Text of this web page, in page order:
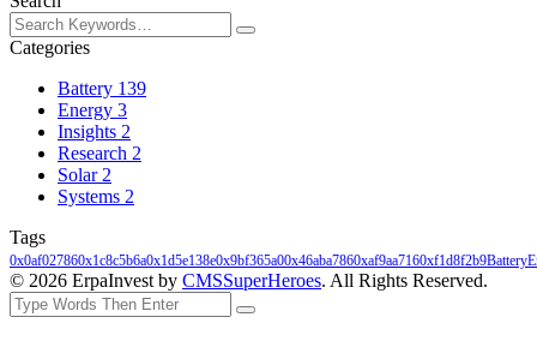
Categories
Battery 139
Energy 3
Insights 2
Research 2
Solar 2
Systems 2
Tags
0x0af027860x1c8c5b6a0x1d5e138e0x9bf365a00x46aba7860xaf9aa7160xf1d8f2b9Battery
© 2026 ErpaInvest by CMSSuperHeroes. All Rights Reserved.